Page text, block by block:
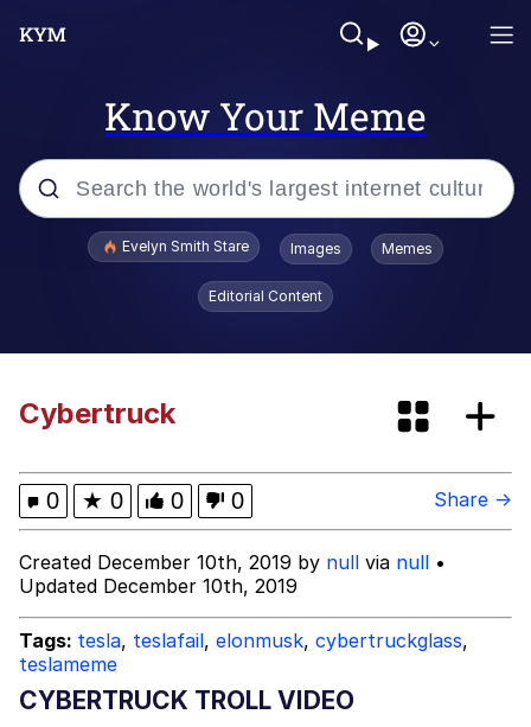
Know Your Meme
Popular searches
Kinda Chic Trend
Peloton "The Gift That Gives Back"
Advertisement
Evil Kermit
Evelyn Smith Stare Images Memes
Editorial Content
Cybertruck
0 ★ 0 0 0 Share →
Created December 10th, 2019 by null via null •
Updated December 10th, 2019
Tags: tesla, teslafail, elonmusk, cybertruckglass,
teslameme
CYBERTRUCK TROLL VIDEO